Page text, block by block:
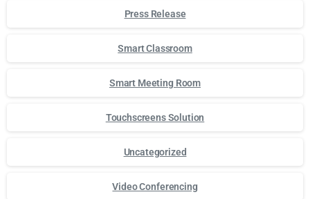
Press Release
Smart Classroom
Smart Meeting Room
Touchscreens Solution
Uncategorized
Video Conferencing